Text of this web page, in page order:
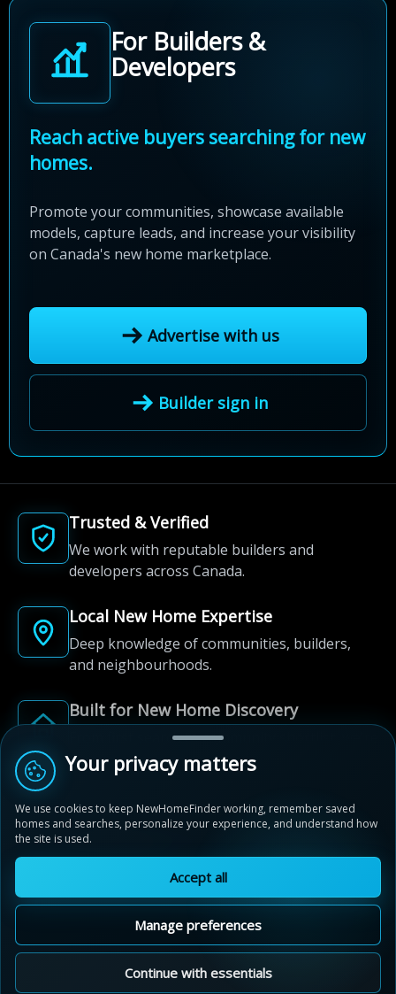
For Builders &
Developers
Reach active buyers searching for new
homes.
Promote your communities, showcase available
models, capture leads, and increase your visibility
on Canada's new home marketplace.
Advertise with us
Builder sign in
Trusted & Verified
We work with reputable builders and
developers across Canada.
Local New Home Expertise
Deep knowledge of communities, builders,
and neighbourhoods.
Built for New Home Discovery
From first search to community shortlist, we're
here for every step of the way.
© 2012-2026 NewHomeFinder.ca.
All Rights Reserved.
Privacy Policy
Cookie Policy
Sitemap
Cookie Preferences
Your privacy matters
We use cookies to keep NewHomeFinder working, remember saved
homes and searches, personalize your experience, and understand how
the site is used.
Accept all
Manage preferences
Continue with essentials
Stratford Fairgrounds